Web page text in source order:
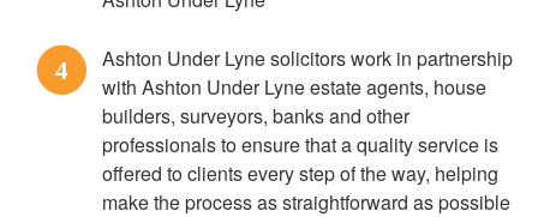
4
Ashton Under Lyne solicitors work in partnership
with Ashton Under Lyne estate agents, house
builders, surveyors, banks and other
professionals to ensure that a quality service is
offered to clients every step of the way, helping
make the process as straightforward as possible